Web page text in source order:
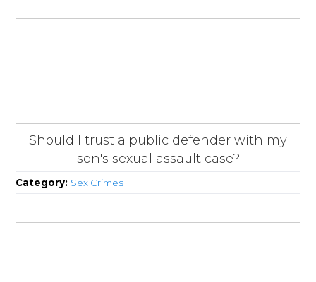
Should I trust a public defender with my
son's sexual assault case?
Category: Sex Crimes